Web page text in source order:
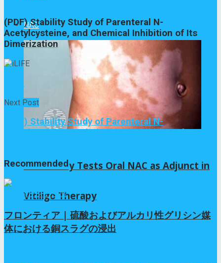
NAC
Pilot Study Tests Oral NAC as Adjunct in
Vitiligo Therapy
(PDF) Stability Study of Parenteral N-
Acetylcysteine, and Chemical Inhibition of Its
Dimerization
Next Post
(PDF) Stability Study of Parenteral N-
Acetylcysteine, and Chemical Inhibition of Its
Recommended
フロンティア | 硫酸およびアルカリ性グリシン媒
体における銅スラグの浸出